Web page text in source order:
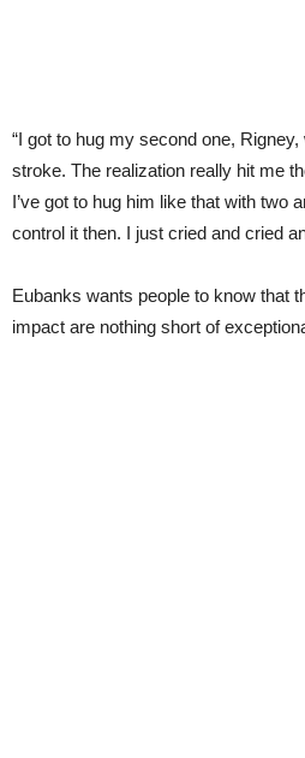
“I got to hug my second one,
stroke. The realization really hit me
I’ve got to hug him like that with two
control it then. I just cried and cried
Eubanks wants people to know that
impact are nothing short of